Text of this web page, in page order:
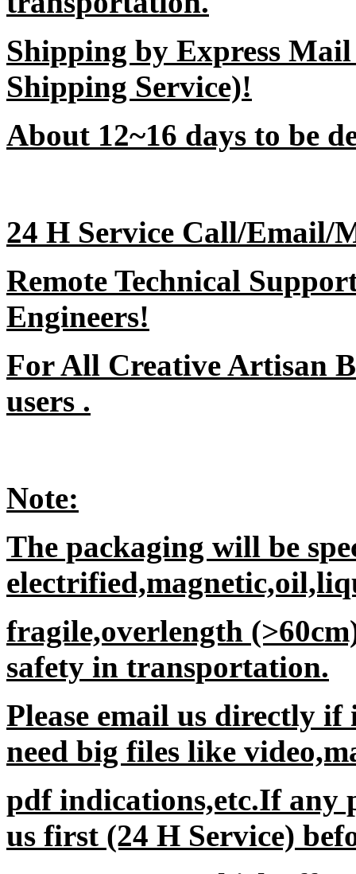
Shipping by Express
Shipping Service)!
About 12~16 days to be
24 H Service Call/Email/
Remote Technical
Engineers!
For All Creative Artisan
users .
Note:
The packaging will be
fragile,overlength
safety in transportation.
Please email us directly
need big files like
pdf indications,etc.If any
us first (24 H Service)